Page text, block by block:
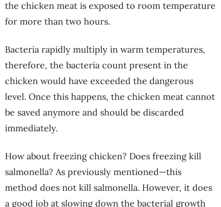
the chicken meat is exposed to room temperature
for more than two hours.
Bacteria rapidly multiply in warm temperatures,
therefore, the bacteria count present in the
chicken would have exceeded the dangerous
level. Once this happens, the chicken meat cannot
be saved anymore and should be discarded
immediately.
How about freezing chicken? Does freezing kill
salmonella? As previously mentioned—this
method does not kill salmonella. However, it does
a good job at slowing down the bacterial growth